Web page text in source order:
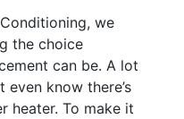
we
the choice
can be. A lot
know there’s
heater. To make it